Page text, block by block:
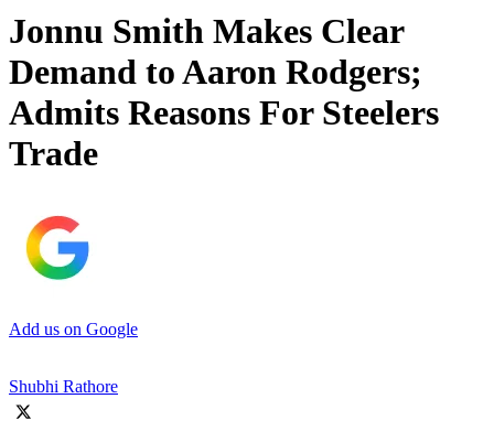
Jonnu Smith Makes Clear
Demand to Aaron Rodgers;
Admits Reasons For Steelers
Trade
Add us on Google
Shubhi Rathore